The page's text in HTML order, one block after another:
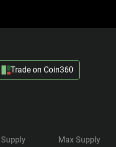
Trade on Coin360
Max Supply